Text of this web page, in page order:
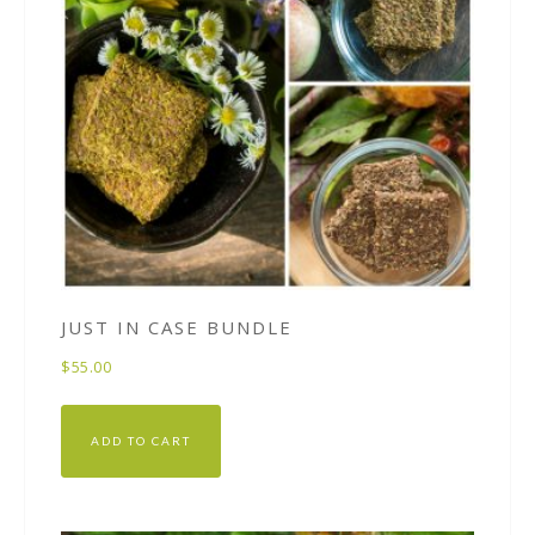
JUST IN CASE BUNDLE
$55.00
ADD TO CART